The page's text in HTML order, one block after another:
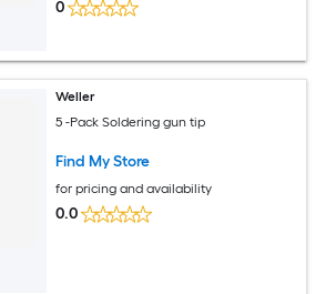
0
Weller
5 -Pack Soldering gun tip
Find My Store
for pricing and availability
0.0